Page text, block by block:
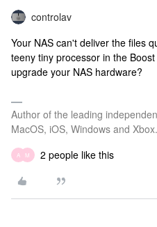
controlav
Your NAS can't deliver the files
teeny tiny processor in the
upgrade your NAS hardware?
Author of the leading
MacOS, iOS, Windows and Xbox.
A M 2 people like this